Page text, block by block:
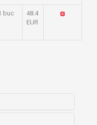
buc
48.4
EUR